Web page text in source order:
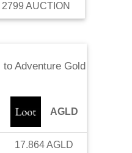
2799 AUCTION
to Adventure Gold
AGLD
17.864AGLD